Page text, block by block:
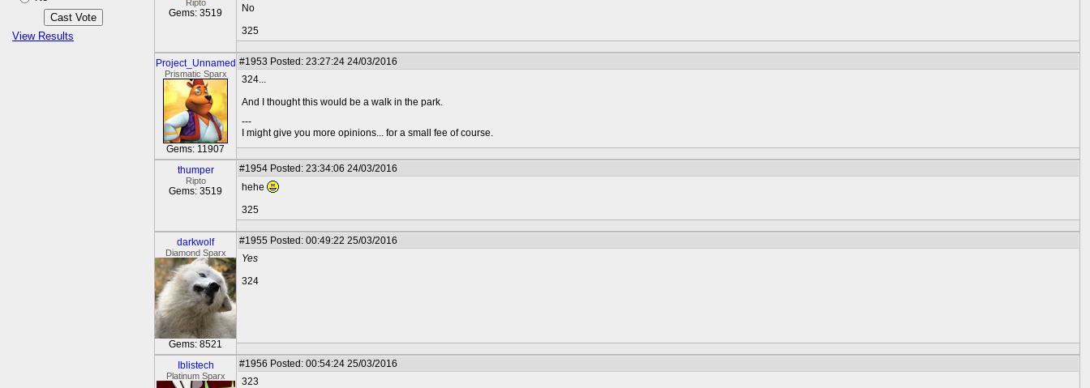
View Results
Ripto
Gems: 3519
No
325
Project_Unnamed
Prismatic Sparx
Gems: 11907
#1953 Posted: 23:27:24 24/03/2016
324...
And I thought this would be a walk in the park.
---
I might give you more opinions... for a small fee of course.
thumper
Ripto
Gems: 3519
#1954 Posted: 23:34:06 24/03/2016
hehe
325
darkwolf
Diamond Sparx
Gems: 8521
#1955 Posted: 00:49:22 25/03/2016
Yes
324
Iblistech
Platinum Sparx
#1956 Posted: 00:54:24 25/03/2016
323